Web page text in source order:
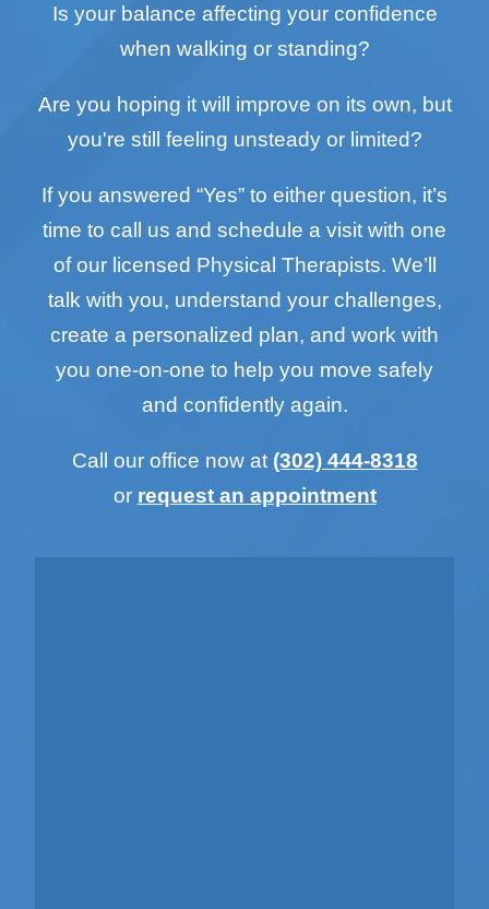
Is your balance affecting your confidence
when walking or standing?
Are you hoping it will improve on its own, but
you're still feeling unsteady or limited?
If you answered “Yes” to either question, it’s
time to call us and schedule a visit with one
of our licensed Physical Therapists. We’ll
talk with you, understand your challenges,
create a personalized plan, and work with
you one-on-one to help you move safely
and confidently again.
Call our office now at (302) 444-8318
or request an appointment